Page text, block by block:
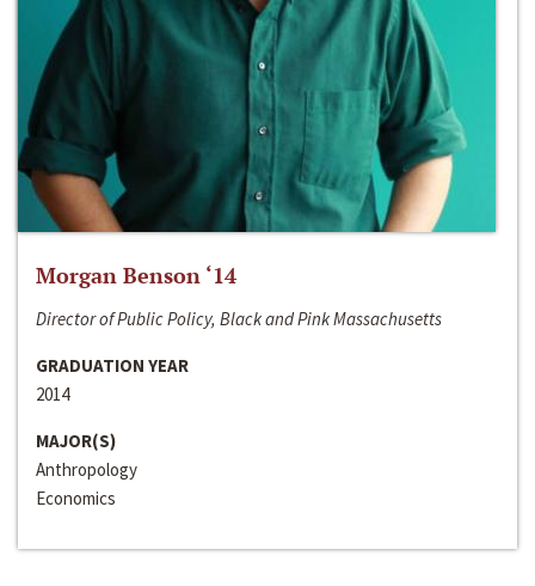
Morgan Benson ‘14
Director of Public Policy, Black and Pink Massachusetts
GRADUATION YEAR
2014
MAJOR(S)
Anthropology
Economics